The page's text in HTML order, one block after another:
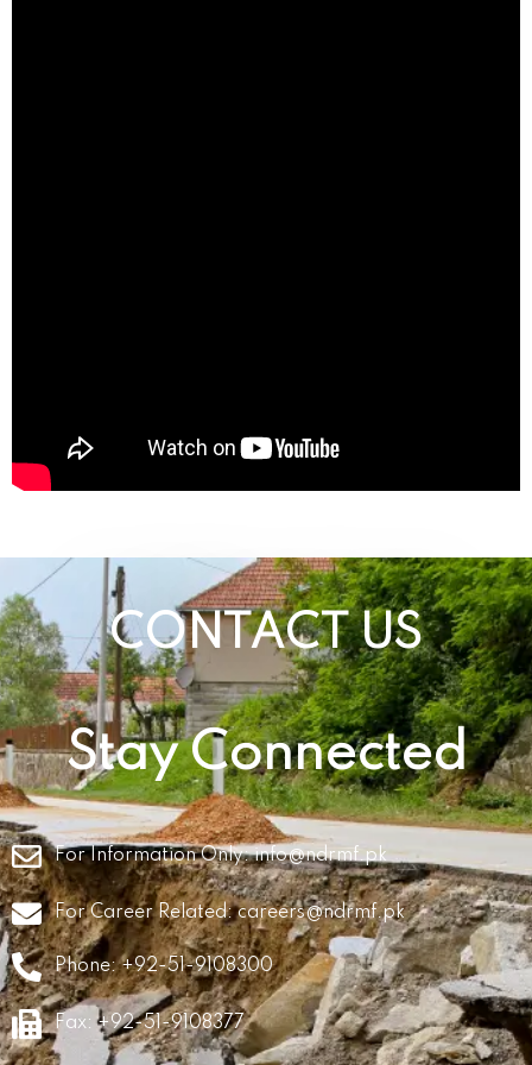
CONTACT US
Stay Connected
For Information Only:info@ndrmf.pk
For Career Related:careers@ndrmf.pk
Phone: +92-51-9108300
Fax: +92-51-9108377